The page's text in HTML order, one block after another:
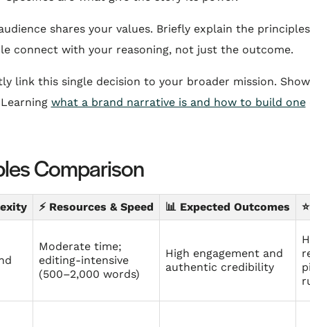
shares your values. Briefly explain the
connect with your reasoning, not just the outcome.
link this single decision to your broader mission.
what a brand narrative is and how to build one
Comparison
⚡ Resources & Speed 📊 Expected Outcomes
Moderate time;
editing‑intensive
(500–2,000 words)
High engagement and
authentic credibility